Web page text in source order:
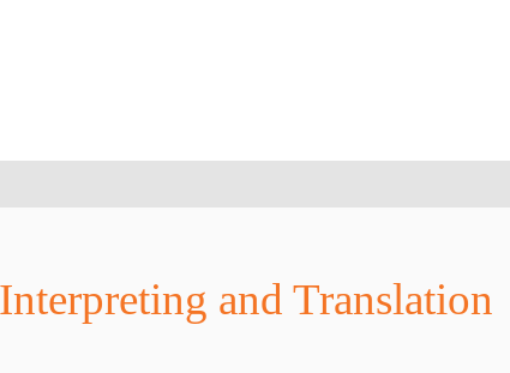
and Translation